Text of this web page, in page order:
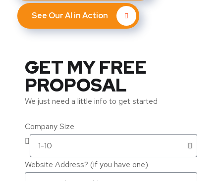
See Our AI in Action
GET MY FREE
PROPOSAL
We just need a little info to get started
Company Size
Website Address? (if you have one)